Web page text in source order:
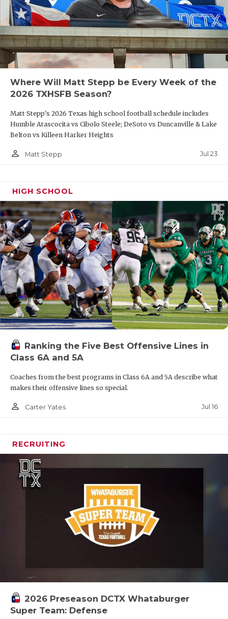
Where Will Matt Stepp be Every Week of the
2026 TXHSFB Season?
Matt Stepp's 2026 Texas high school football schedule includes
Humble Atascocita vs Cibolo Steele; DeSoto vs Duncanville & Lake
Belton vs Killeen Harker Heights
person_outline Matt Stepp Jul 23
HIGH SCHOOL
Ranking the Five Best Offensive Lines in
Class 6A and 5A
Coaches from the best programs in Class 6A and 5A describe what
makes their offensive lines so special.
person_outline Carter Yates Jul 16
RECRUITING
2026 Preseason DCTX Whataburger
Super Team: Defense